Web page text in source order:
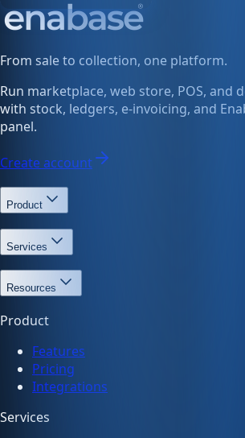
From sale to collection, one platform.
Run marketplace, web store, POS, and
with stock, ledgers, e-invoicing, and
panel.
Create account
Product
Services
Resources
Product
Features
Pricing
Integrations
Services